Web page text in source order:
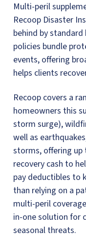
Multi-peril
Recoop Disaster
behind by
policies bundle
events, offering
helps clients
Recoop covers a
homeowners this
storm surge),
well as
storms, offering up
recovery cash to
pay deductibles to
than relying on a
multi-peril
in-one solution for
seasonal threats.